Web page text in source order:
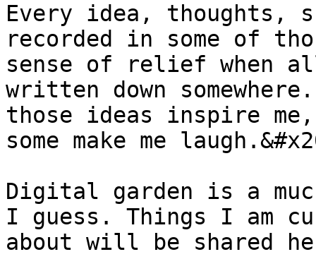
Every idea, thoughts,
recorded in some of
sense of relief when
written down
those ideas inspire
some make me
Digital garden is a
I guess. Things I am
about will be shared